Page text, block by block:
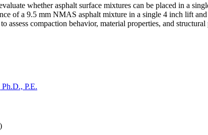
whether asphalt surface mixtures can be placed in a
of a 9.5 mm NMAS asphalt mixture in a single 4 inch lift
assess compaction behavior, material properties, and structural
P.E.